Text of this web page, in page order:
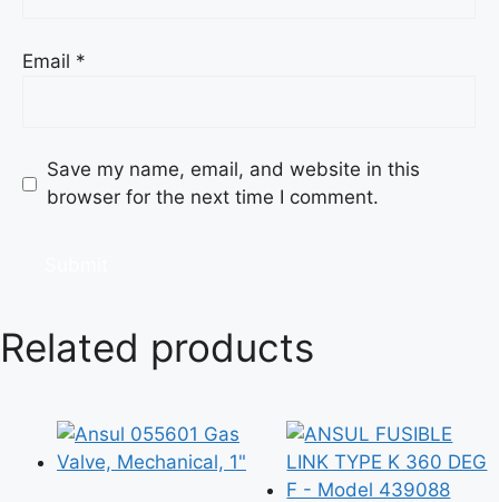
Email *
Save my name, email, and website in this
browser for the next time I comment.
Related products